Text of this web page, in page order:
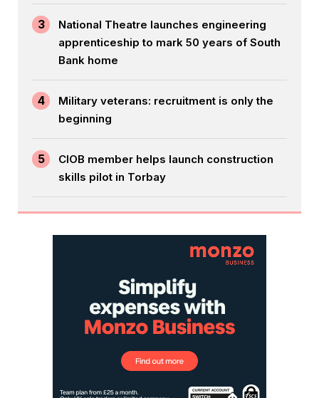
3
National Theatre launches engineering
apprenticeship to mark 50 years of South
Bank home
4
Military veterans: recruitment is only the
beginning
5
CIOB member helps launch construction
skills pilot in Torbay